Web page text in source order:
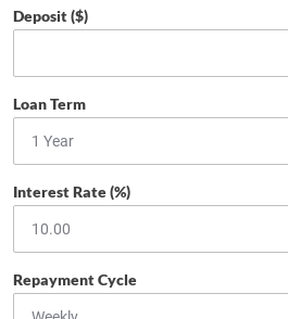
Deposit ($)
Loan Term
Interest Rate (%)
Repayment Cycle